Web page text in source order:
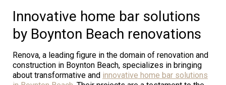
Innovative home bar solutions
by Boynton Beach renovations
Renova, a leading figure in the domain of renovation and
construction in Boynton Beach, specializes in bringing
about transformative and innovative home bar solutions